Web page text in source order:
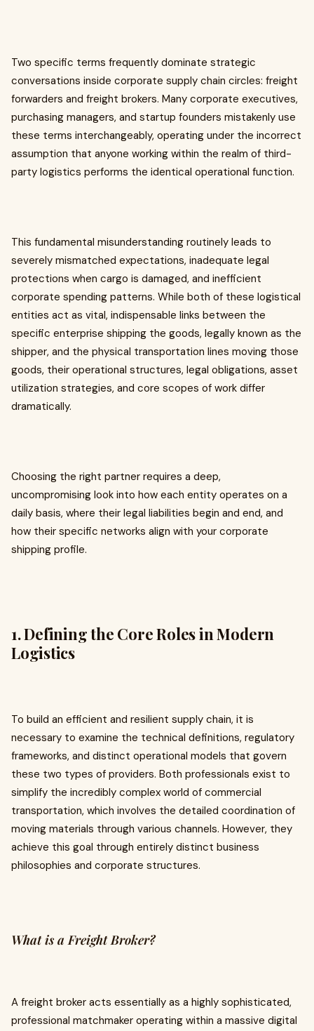
Two specific terms frequently dominate strategic
conversations inside corporate supply chain circles: freight
forwarders and freight brokers. Many corporate executives,
purchasing managers, and startup founders mistakenly use
these terms interchangeably, operating under the incorrect
assumption that anyone working within the realm of third-
party logistics performs the identical operational function.
This fundamental misunderstanding routinely leads to
severely mismatched expectations, inadequate legal
protections when cargo is damaged, and inefficient
corporate spending patterns. While both of these logistical
entities act as vital, indispensable links between the
specific enterprise shipping the goods, legally known as the
shipper, and the physical transportation lines moving those
goods, their operational structures, legal obligations, asset
utilization strategies, and core scopes of work differ
dramatically.
Choosing the right partner requires a deep,
uncompromising look into how each entity operates on a
daily basis, where their legal liabilities begin and end, and
how their specific networks align with your corporate
shipping profile.
1. Defining the Core Roles in Modern
Logistics
To build an efficient and resilient supply chain, it is
necessary to examine the technical definitions, regulatory
frameworks, and distinct operational models that govern
these two types of providers. Both professionals exist to
simplify the incredibly complex world of commercial
transportation, which involves the detailed coordination of
moving materials through various channels. However, they
achieve this goal through entirely distinct business
philosophies and corporate structures.
What is a Freight Broker?
A freight broker acts essentially as a highly sophisticated,
professional matchmaker operating within a massive digital